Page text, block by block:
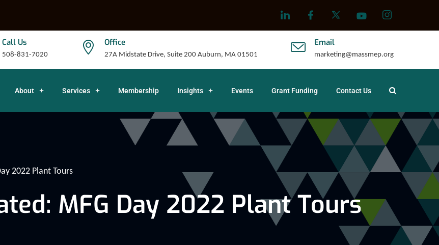
Call Us
508-831-7020
Office
27A Midstate Drive, Suite 200 Auburn, MA 01501
Email
marketing@massmep.org
About Services Membership Insights Events Grant Funding Contact Us
2022 Plant Tours
MFG Day 2022 Plant Tours